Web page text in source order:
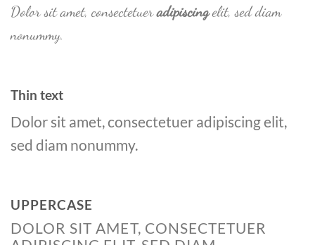
Dolor sit amet, consectetueradipiscingelit, sed diam
nonummy.
Thin text
Dolor sit amet, consectetuer adipiscing elit,
sed diam nonummy.
UPPERCASE
DOLOR SIT AMET, CONSECTETUER